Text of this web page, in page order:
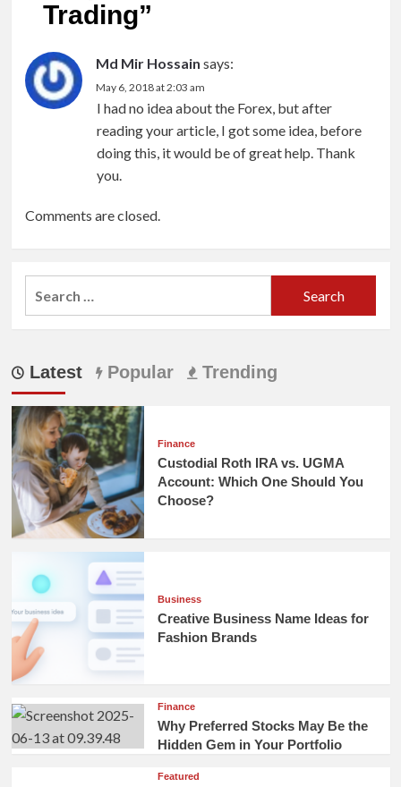
Trading”
Md Mir Hossain says:
May 6, 2018 at 2:03 am
I had no idea about the Forex, but after
reading your article, I got some idea, before
doing this, it would be of great help. Thank
you.
Comments are closed.
Latest Popular Trending
Finance
Custodial Roth IRA vs. UGMA
Account: Which One Should You
Choose?
Business
Creative Business Name Ideas for
Fashion Brands
Finance
Why Preferred Stocks May Be the
Hidden Gem in Your Portfolio
Featured